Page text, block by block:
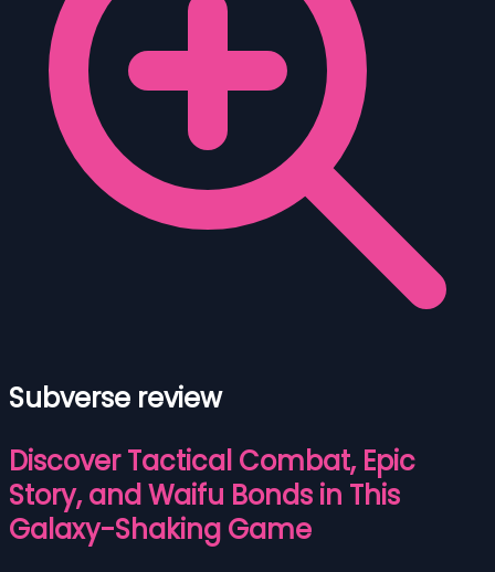
Subverse review
Discover Tactical Combat, Epic
Story, and Waifu Bonds in This
Galaxy-Shaking Game